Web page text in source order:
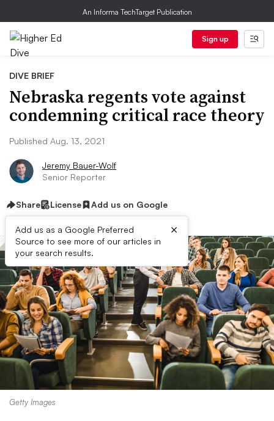
An Informa TechTarget Publication
Sign up
DIVE BRIEF
Nebraska regents vote against
condemning critical race theory
Published Aug. 13, 2021
Jeremy Bauer-Wolf
Senior Reporter
Share License Add us on Google
Add us as a Google Preferred
Source to see more of our articles in
your search results.
×
Getty Images